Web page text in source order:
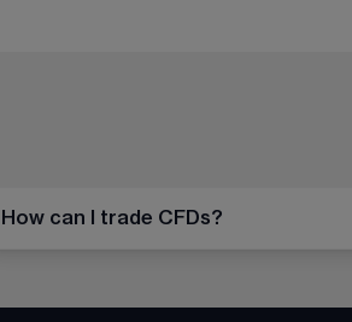
How can I trade CFDs?